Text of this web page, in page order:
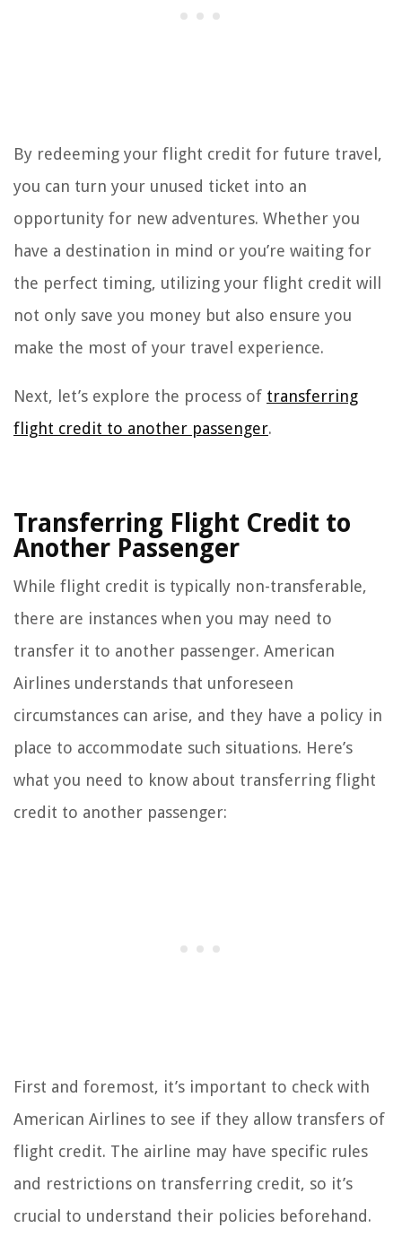
By redeeming your flight credit for future travel,
you can turn your unused ticket into an
opportunity for new adventures. Whether you
have a destination in mind or you’re waiting for
the perfect timing, utilizing your flight credit will
not only save you money but also ensure you
make the most of your travel experience.
Next, let’s explore the process of transferring
flight credit to another passenger.
Transferring Flight Credit to
Another Passenger
While flight credit is typically non-transferable,
there are instances when you may need to
transfer it to another passenger. American
Airlines understands that unforeseen
circumstances can arise, and they have a policy in
place to accommodate such situations. Here’s
what you need to know about transferring flight
credit to another passenger:
First and foremost, it’s important to check with
American Airlines to see if they allow transfers of
flight credit. The airline may have specific rules
and restrictions on transferring credit, so it’s
crucial to understand their policies beforehand.